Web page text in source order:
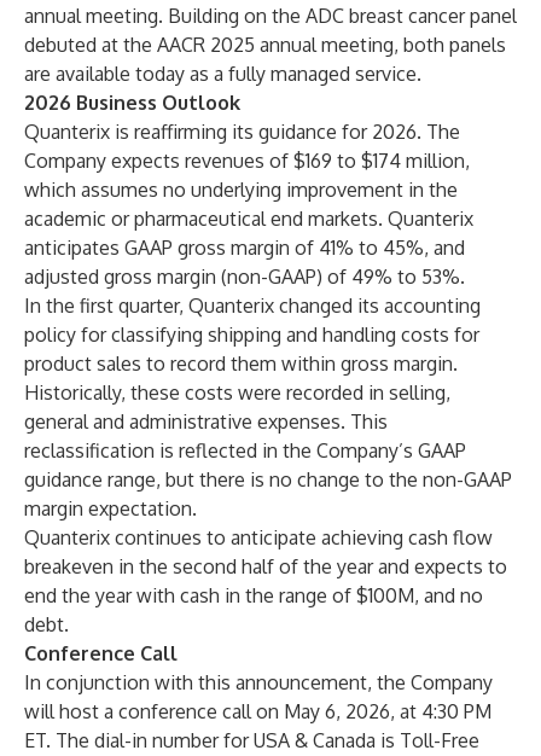
annual meeting. Building on the ADC breast cancer panel
debuted at the AACR 2025 annual meeting, both panels
are available today as a fully managed service.
2026 Business Outlook
Quanterix is reaffirming its guidance for 2026. The
Company expects revenues of $169 to $174 million,
which assumes no underlying improvement in the
academic or pharmaceutical end markets. Quanterix
anticipates GAAP gross margin of 41% to 45%, and
adjusted gross margin (non-GAAP) of 49% to 53%.
In the first quarter, Quanterix changed its accounting
policy for classifying shipping and handling costs for
product sales to record them within gross margin.
Historically, these costs were recorded in selling,
general and administrative expenses. This
reclassification is reflected in the Company’s GAAP
guidance range, but there is no change to the non-GAAP
margin expectation.
Quanterix continues to anticipate achieving cash flow
breakeven in the second half of the year and expects to
end the year with cash in the range of $100M, and no
debt.
Conference Call
In conjunction with this announcement, the Company
will host a conference call on May 6, 2026, at 4:30 PM
ET. The dial-in number for USA & Canada is Toll-Free